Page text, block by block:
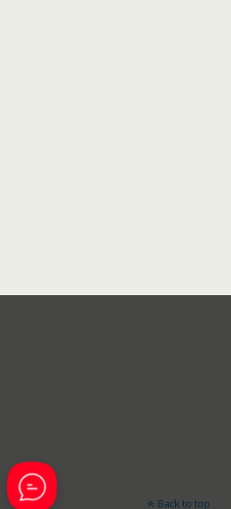
Back to top